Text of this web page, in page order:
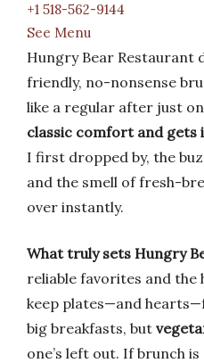
+1 518-562-9144
See Menu
Hungry Bear Restaurant
friendly, no-nonsense
like a regular after just
classic comfort and gets
I first dropped by, the
and the smell of fresh-
over instantly.
What truly sets Hungry
reliable favorites and
keep plates—and
big breakfasts, but
one’s left out. If brunch